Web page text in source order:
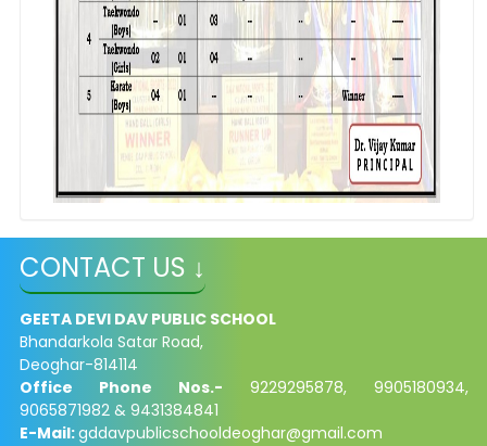
CONTACT US ↓
GEETA DEVI DAV PUBLIC SCHOOL
Bhandarkola Satar Road,
Deoghar-814114
Office Phone Nos.- 9229295878, 9905180934,
9065871982 & 9431384841
E-Mail:gddavpublicschooldeoghar@gmail.com